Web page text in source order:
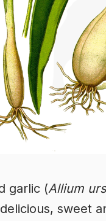
garlic (Allium
sweet